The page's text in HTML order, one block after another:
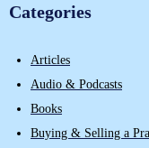
Categories
Articles
Audio & Podcasts
Books
Buying & Selling a